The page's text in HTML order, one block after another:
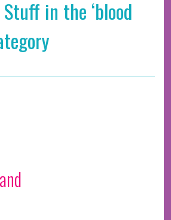
Stuff in the ‘blood